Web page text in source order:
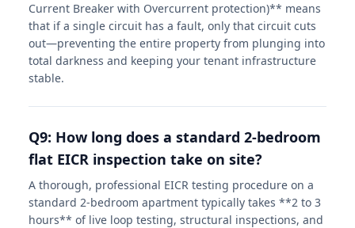
Current Breaker with Overcurrent protection)** means
that if a single circuit has a fault, only that circuit cuts
out—preventing the entire property from plunging into
total darkness and keeping your tenant infrastructure
stable.
Q9: How long does a standard 2-bedroom
flat EICR inspection take on site?
A thorough, professional EICR testing procedure on a
standard 2-bedroom apartment typically takes **2 to 3
hours** of live loop testing, structural inspections, and